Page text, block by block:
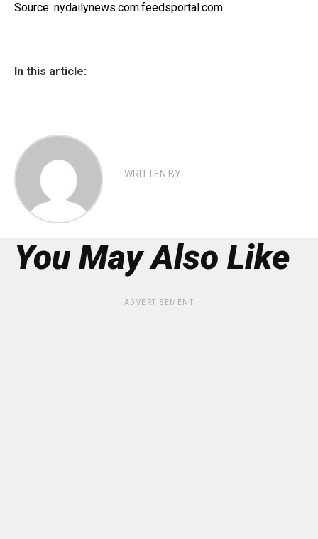
Source: nydailynews.com.feedsportal.com
In this article:
WRITTEN BY
You May Also Like
ADVERTISEMENT